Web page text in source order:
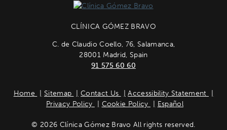
CLÍNICA GÓMEZ BRAVO
C. de Claudio Coello, 76, Salamanca,
28001 Madrid, Spain
91 575 60 60
Home Sitemap Contact Us
Accessibility Statement
Privacy Policy
Cookie Policy Español
© 2026 Clínica Gómez Bravo All rights reserved.